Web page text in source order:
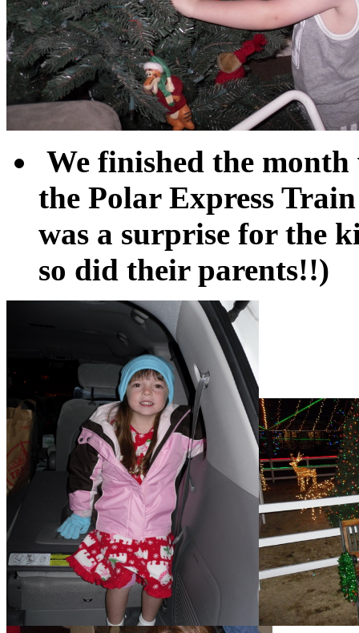
We finished the
the Polar Express
was a surprise for the
so did their parents!!)